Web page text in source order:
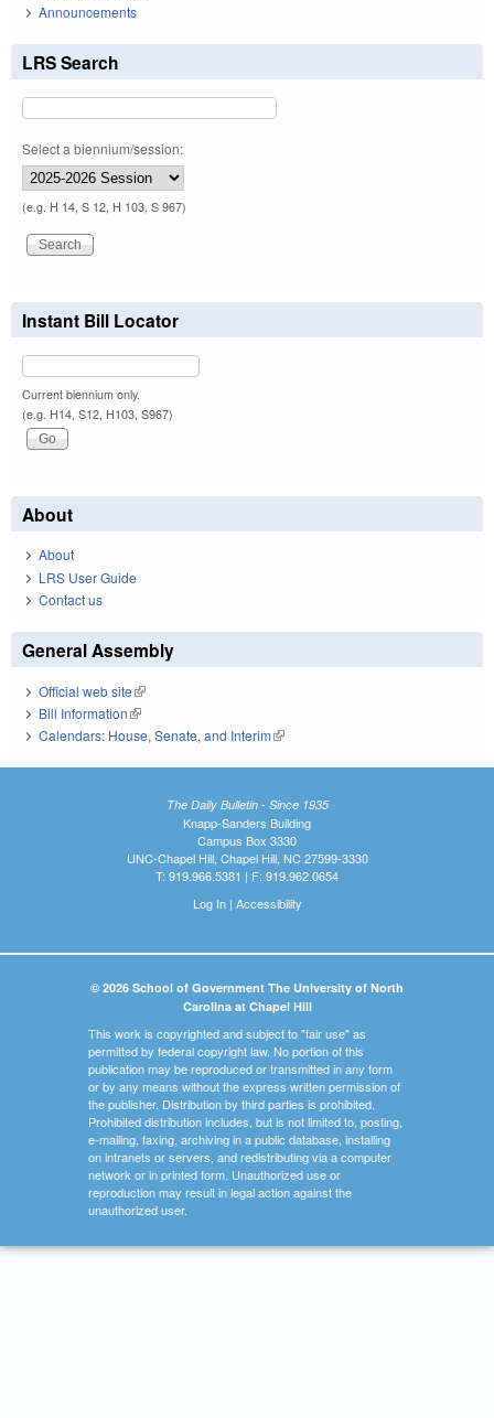
Announcements
LRS Search
Select a biennium/session:
(e.g. H 14, S 12, H 103, S 967)
Instant Bill Locator
Current biennium only.
(e.g. H14, S12, H103, S967)
About
About
LRS User Guide
Contact us
General Assembly
Official web site(link is external)
Bill Information(link is external)
Calendars: House, Senate, and Interim(link is external)
The Daily Bulletin - Since 1935
Knapp-Sanders Building
Campus Box 3330
UNC-Chapel Hill, Chapel Hill, NC 27599-3330
T: 919.966.5381 | F: 919.962.0654
Log In| Accessibility
© 2026 School of Government The University of North
Carolina at Chapel Hill
This work is copyrighted and subject to "fair use" as
permitted by federal copyright law. No portion of this
publication may be reproduced or transmitted in any form
or by any means without the express written permission of
the publisher. Distribution by third parties is prohibited.
Prohibited distribution includes, but is not limited to, posting,
e-mailing, faxing, archiving in a public database, installing
on intranets or servers, and redistributing via a computer
network or in printed form. Unauthorized use or
reproduction may result in legal action against the
unauthorized user.